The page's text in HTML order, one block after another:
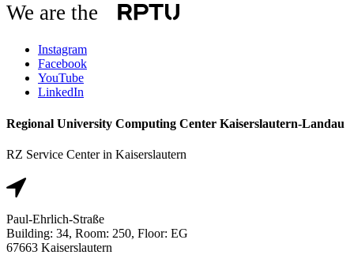
We are the
Instagram
Facebook
YouTube
LinkedIn
Regional University Computing Center Kaiserslautern-Landau
RZ Service Center in Kaiserslautern
Paul-Ehrlich-Straße
Building: 34, Room: 250, Floor: EG
67663 Kaiserslautern